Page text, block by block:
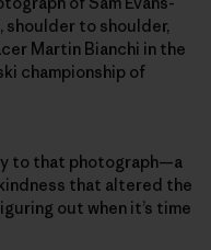
shoulder to shoulder,
Martin Bianchi in the
championship of
to that photograph—a
that altered the
out when it’s time